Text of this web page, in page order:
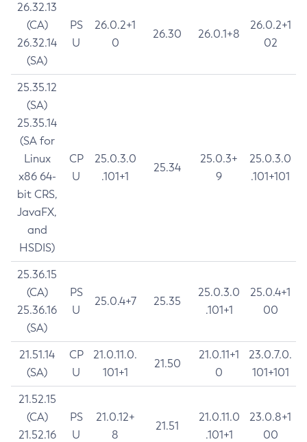
26.32.13
(CA)
26.32.14
(SA)
PS
U
26.0.2+1
0
26.30 26.0.1+8
26.0.2+1
02
25.35.12
(SA)
25.35.14
(SA for
Linux
x86 64-
bit CRS,
JavaFX,
and
HSDIS)
CP
U
25.0.3.0
.101+1
25.34
25.0.3+
9
25.0.3.0
.101+101
25.36.15
(CA)
25.36.16
(SA)
PS
U
25.0.4+7 25.35
25.0.3.0
.101+1
25.0.4+1
00
21.51.14
(SA)
CP
U
21.0.11.0.
101+1
21.50
21.0.11+1
0
23.0.7.0.
101+101
21.52.15
(CA)
21.52.16
PS
U
21.0.12+
8
21.51
21.0.11.0
.101+1
23.0.8+1
00